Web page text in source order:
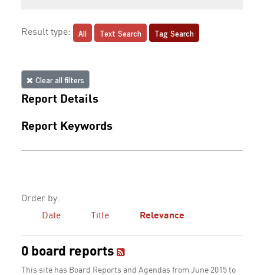
Result type: All Text Search Tag Search
Clear all filters
Report Details
Report Keywords
Order by:
Date
Title Relevance
0 board reports
This site has Board Reports and Agendas from June 2015 to